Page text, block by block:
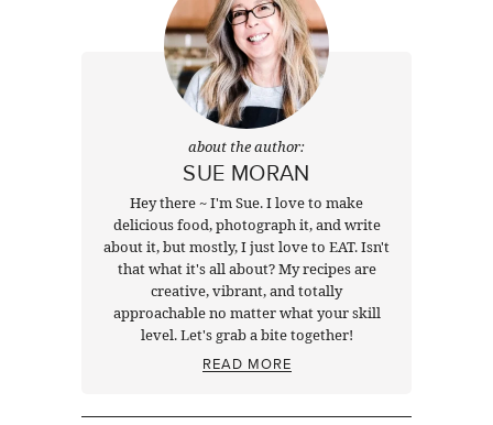
about the author:
SUE MORAN
Hey there ~ I'm Sue. I love to make
delicious food, photograph it, and write
about it, but mostly, I just love to EAT. Isn't
that what it's all about? My recipes are
creative, vibrant, and totally
approachable no matter what your skill
level. Let's grab a bite together!
READ MORE